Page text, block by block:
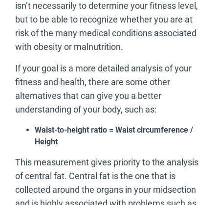
isn’t necessarily to determine your fitness level,
but to be able to recognize whether you are at
risk of the many medical conditions associated
with obesity or malnutrition.
If your goal is a more detailed analysis of your
fitness and health, there are some other
alternatives that can give you a better
understanding of your body, such as:
Waist-to-height ratio = Waist circumference /
Height
This measurement gives priority to the analysis
of central fat. Central fat is the one that is
collected around the organs in your midsection